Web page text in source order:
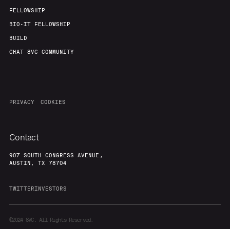
FELLOWSHIP
BIO-IT FELLOWSHIP
BUILD
CHAT 8VC COMMUNITY
PRIVACY COOKIES
Contact
907 SOUTH CONGRESS AVENUE,
AUSTIN, TX 78704
TWITTERINVESTORS
©20248VC. All Rights Reserved.